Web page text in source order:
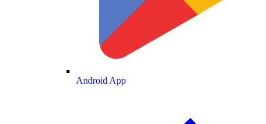
Android App